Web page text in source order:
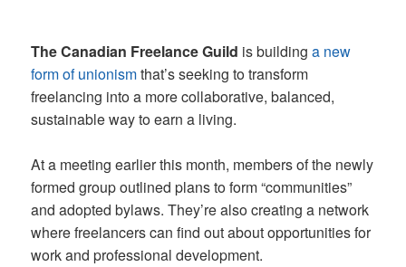
The Canadian Freelance Guild is buildinga new
form of unionismthat’s seeking to transform
freelancing into a more collaborative, balanced,
sustainable way to earn a living.
At a meeting earlier this month, members of the newly
formed group outlined plans to form “communities”
and adopted bylaws. They’re also creating a network
where freelancers can find out about opportunities for
work and professional development.